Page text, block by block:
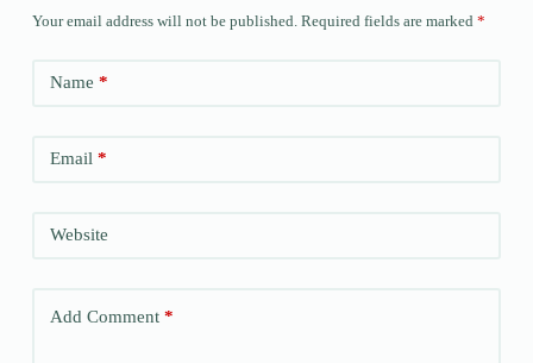
Your email address will not be published. Required fields are marked *
Name *
Email*
Website
Add Comment*